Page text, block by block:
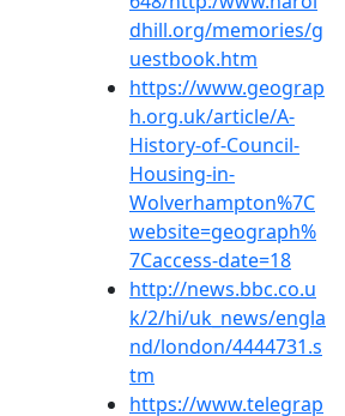
dhill.org/memories/g
uestbook.htm
https://www.geograp
h.org.uk/article/A-
History-of-Council-
Housing-in-
Wolverhampton%7C
website=geograph%
7Caccess-date=18
http://news.bbc.co.u
k/2/hi/uk_news/engla
nd/london/4444731.s
tm
https://www.telegrap